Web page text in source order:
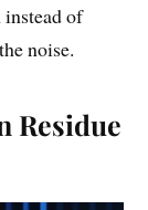
of
noise.
Residue